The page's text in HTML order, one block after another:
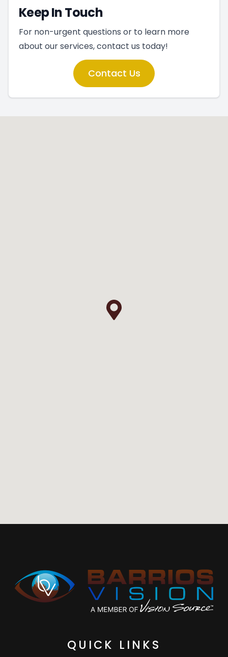
Keep In Touch
For non-urgent questions or to learn more
about our services, contact us today!
Contact Us
QUICK LINKS